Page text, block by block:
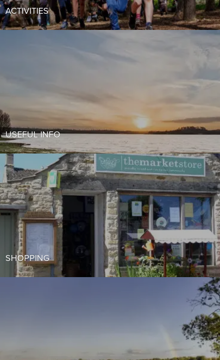
ACTIVITIES
USEFUL INFO
SHOPPING